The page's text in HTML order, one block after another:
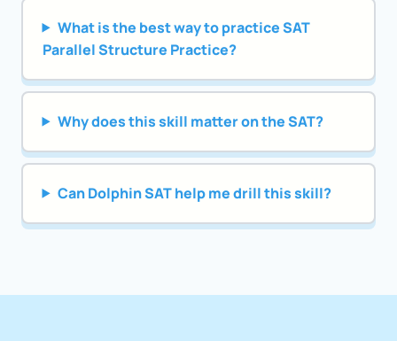
What is the best way to practice SAT
Parallel Structure Practice?
Why does this skill matter on the SAT?
Can Dolphin SAT help me drill this skill?